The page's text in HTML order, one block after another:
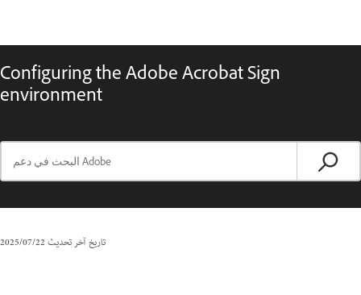
Configuring the Adobe Acrobat Sign
environment
تاريخ آخر تحديث22‏/07‏/2025